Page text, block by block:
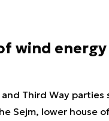
wind
Third Way
Sejm, lower house